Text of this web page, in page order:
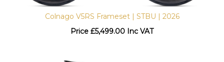
Colnago V5RS Frameset | STBU | 2026
Price
£5,499.00 Inc VAT